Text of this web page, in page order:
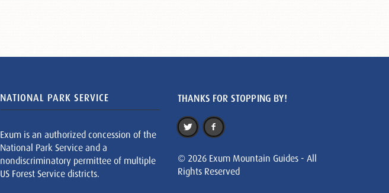
NATIONAL PARK SERVICE
Exum is an authorized concession of the
National Park Service and a
nondiscriminatory permittee of multiple
US Forest Service districts.
THANKS FOR STOPPING BY!
© 2026 Exum Mountain Guides - All
Rights Reserved